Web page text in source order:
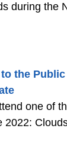
during the
the
one of
2022: